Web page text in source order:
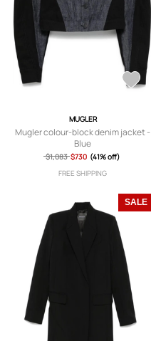
MUGLER
Mugler colour-block denim jacket -
Blue
$1,083 $730 (41% off)
FREE SHIPPING
SALE